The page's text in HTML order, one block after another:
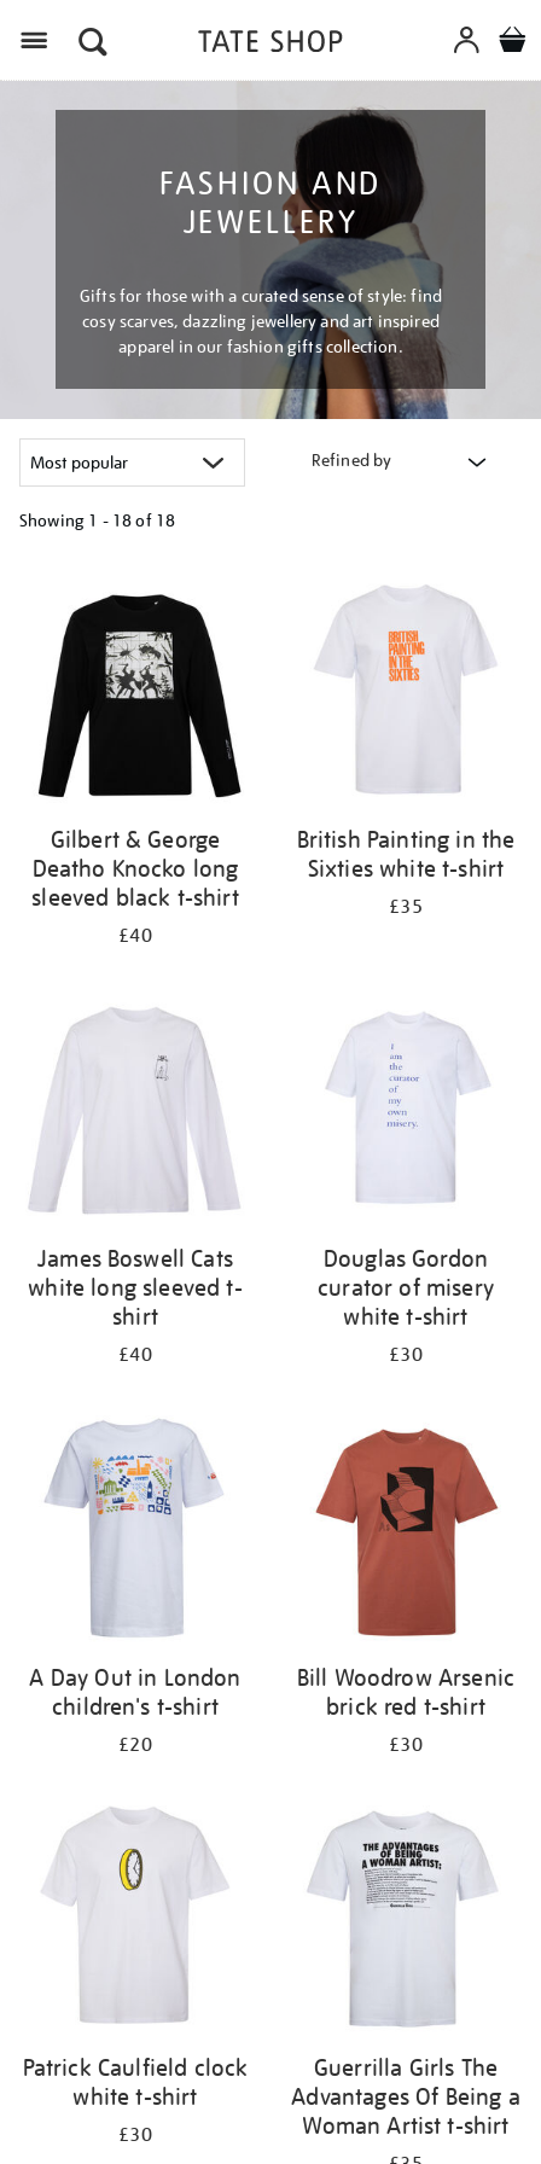
FASHION AND
JEWELLERY
Gifts for those with a curated sense of style: find
cosy scarves, dazzling jewellery and art inspired
apparel in our fashion gifts collection.
Refined by
Showing 1 - 18 of 18
results
Gilbert & George
Deatho Knocko long
sleeved black t-shirt
£40
British Painting in the
Sixties white t-shirt
£35
James Boswell Cats
white long sleeved t-
shirt
£40
Douglas Gordon
curator of misery
white t-shirt
£30
A Day Out in London
children's t-shirt
£20
Bill Woodrow Arsenic
brick red t-shirt
£30
Patrick Caulfield clock
white t-shirt
£30
Guerrilla Girls The
Advantages Of Being a
Woman Artist t-shirt